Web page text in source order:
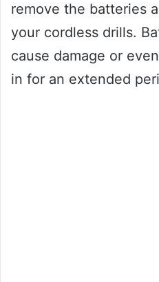
remove the batteries
your cordless drills.
cause damage or
in for an extended